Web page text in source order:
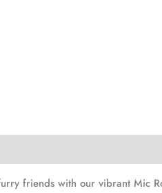
friends with our vibrant Mic